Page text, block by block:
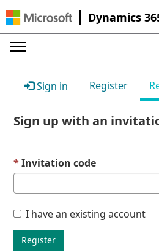
Dynamics
Sign in Register
Sign up with an
Invitation code
I have an existing account
Register